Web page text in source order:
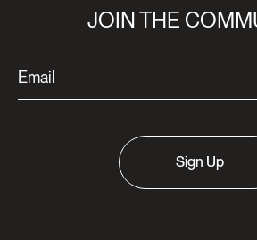
JOIN THE
Sign Up